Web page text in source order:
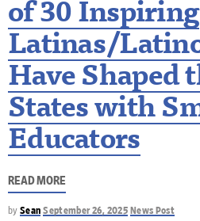
of 30 Inspiring
Latinas/
Have Shaped
States with
Educators
READ MORE
by Sean September 26, 2025 News Post